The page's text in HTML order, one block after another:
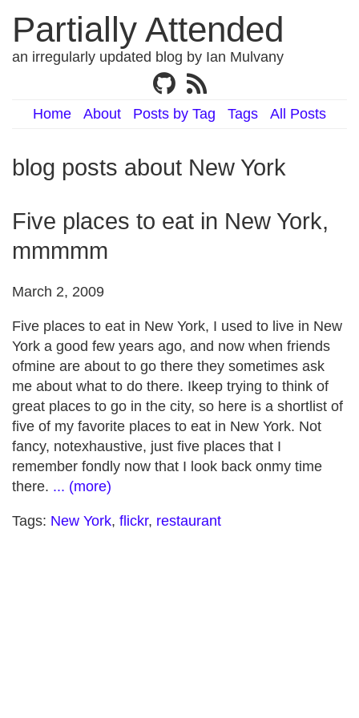
Partially Attended
an irregularly updated blog by Ian Mulvany
Home About Posts by Tag Tags All Posts
blog posts about New York
Five places to eat in New York,
mmmmm
March 2, 2009
Five places to eat in New York, I used to live in New
York a good few years ago, and now when friends
ofmine are about to go there they sometimes ask
me about what to do there. Ikeep trying to think of
great places to go in the city, so here is a shortlist of
five of my favorite places to eat in New York. Not
fancy, notexhaustive, just five places that I
remember fondly now that I look back onmy time
there. ... (more)
Tags: New York, flickr, restaurant